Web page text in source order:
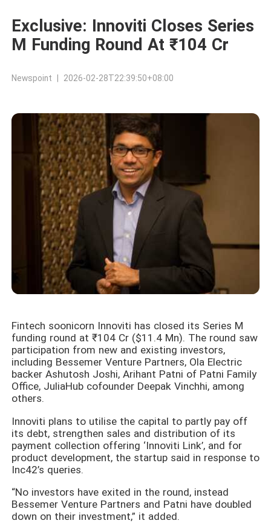
Exclusive: Innoviti Closes Series
M Funding Round At ₹104 Cr
Newspoint | 2026-02-28T22:39:50+08:00
Fintech soonicorn Innoviti has closed its Series M
funding round at ₹104 Cr ($11.4 Mn). The round saw
participation from new and existing investors,
including Bessemer Venture Partners, Ola Electric
backer Ashutosh Joshi, Arihant Patni of Patni Family
Office, JuliaHub cofounder Deepak Vinchhi, among
others.
Innoviti plans to utilise the capital to partly pay off
its debt, strengthen sales and distribution of its
payment collection offering ‘Innoviti Link’, and for
product development, the startup said in response to
Inc42’s queries.
“No investors have exited in the round, instead
Bessemer Venture Partners and Patni have doubled
down on their investment,” it added.